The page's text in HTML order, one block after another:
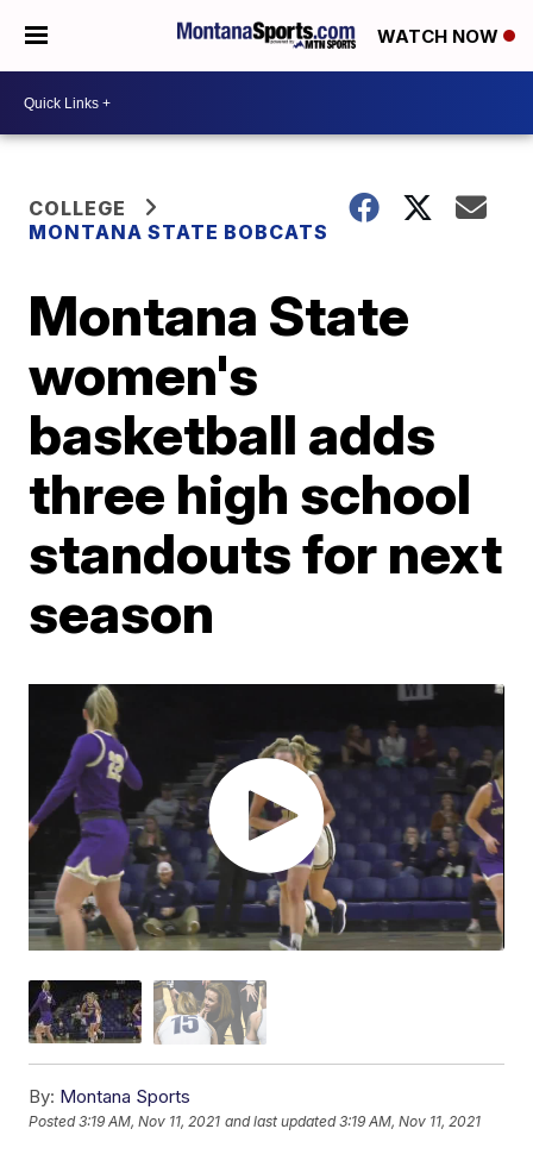
WATCH NOW
COLLEGE
MONTANA STATE BOBCATS
Montana State
women's
basketball adds
three high school
standouts for next
season
By: Montana Sports
Posted3:19 AM, Nov 11, 2021 and last updated 3:19 AM, Nov 11, 2021